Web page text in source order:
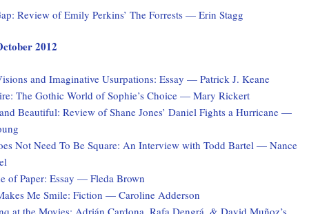
Review of Emily Perkins’ The Forrests — Erin Stagg
2012
and Imaginative Usurpations: Essay — Patrick J. Keane
The Gothic World of Sophie’s Choice — Mary Rickert
Beautiful: Review of Shane Jones’ Daniel Fights a Hurricane —
Not Need To Be Square: An Interview with Todd Bartel — Nance
of Paper: Essay — Fleda Brown
Me Smile: Fiction — Caroline Adderson
at the Movies: Adrián Cardona, Rafa Dengrá, & David Muñoz’s